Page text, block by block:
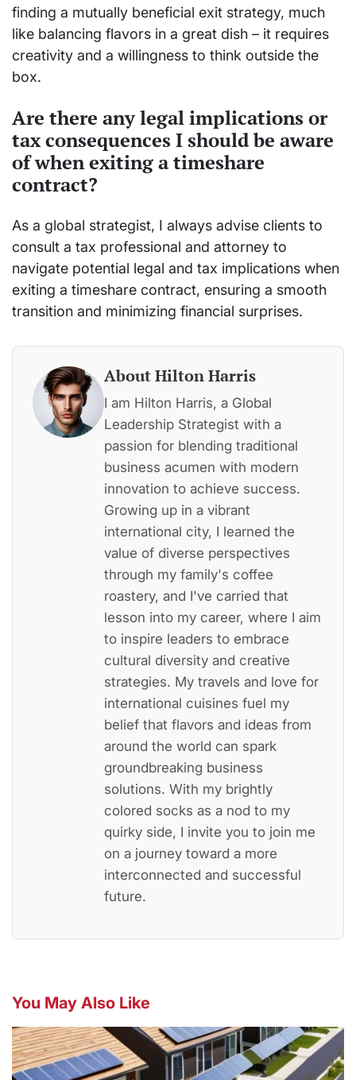
finding a mutually beneficial exit strategy, much
like balancing flavors in a great dish – it requires
creativity and a willingness to think outside the
box.
Are there any legal implications or
tax consequences I should be aware
of when exiting a timeshare
contract?
As a global strategist, I always advise clients to
consult a tax professional and attorney to
navigate potential legal and tax implications when
exiting a timeshare contract, ensuring a smooth
transition and minimizing financial surprises.
About Hilton Harris
I am Hilton Harris, a Global
Leadership Strategist with a
passion for blending traditional
business acumen with modern
innovation to achieve success.
Growing up in a vibrant
international city, I learned the
value of diverse perspectives
through my family's coffee
roastery, and I've carried that
lesson into my career, where I aim
to inspire leaders to embrace
cultural diversity and creative
strategies. My travels and love for
international cuisines fuel my
belief that flavors and ideas from
around the world can spark
groundbreaking business
solutions. With my brightly
colored socks as a nod to my
quirky side, I invite you to join me
on a journey toward a more
interconnected and successful
future.
You May Also Like